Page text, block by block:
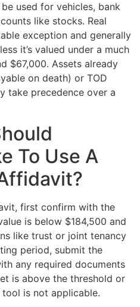
used for vehicles, bank
like stocks. Real
exception and generally
it’s valued under a much
$67,000. Assets already
on death) or TOD
take precedence over a
To Use A
first confirm with the
is below $184,500 and
like trust or joint tenancy
period, submit the
any required documents
is above the threshold or
is not applicable.